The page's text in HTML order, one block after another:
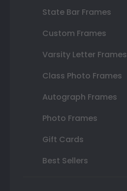
State Bar Frames
Custom Frames
Varsity Letter Frames
Class Photo Frames
Autograph Frames
Photo Frames
Gift Cards
Best Sellers